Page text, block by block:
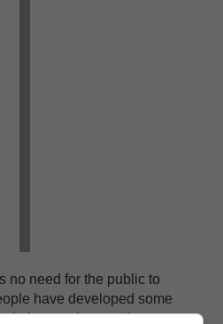
no need for the public to
have developed some
the vaccines and